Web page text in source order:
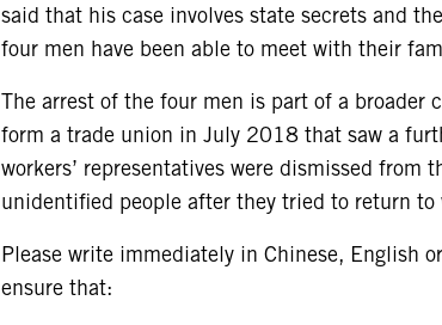
said that his case involves state secrets and
four men have been able to meet with their
The arrest of the four men is part of a broader
form a trade union in July 2018 that saw a
workers’ representatives were dismissed from
unidentified people after they tried to return to
Please write immediately in Chinese, English
ensure that: